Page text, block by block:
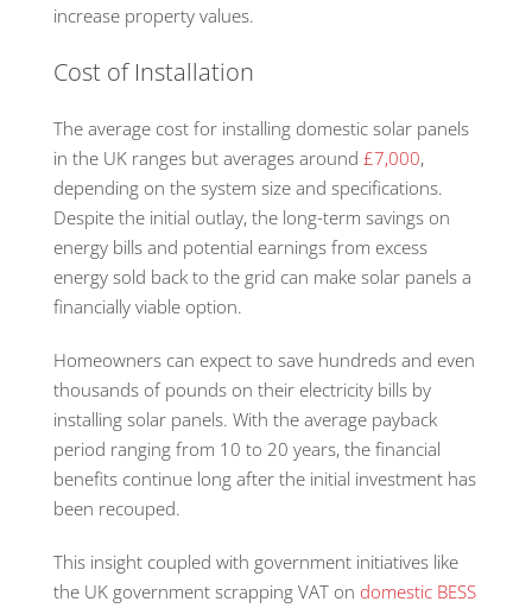
increase property values.
Cost of Installation
The average cost for installing domestic solar panels
in the UK ranges but averages around £7,000,
depending on the system size and specifications.
Despite the initial outlay, the long-term savings on
energy bills and potential earnings from excess
energy sold back to the grid can make solar panels a
financially viable option.
Homeowners can expect to save hundreds and even
thousands of pounds on their electricity bills by
installing solar panels. With the average payback
period ranging from 10 to 20 years, the financial
benefits continue long after the initial investment has
been recouped.
This insight coupled with government initiatives like
the UK government scrapping VAT on domestic BESS